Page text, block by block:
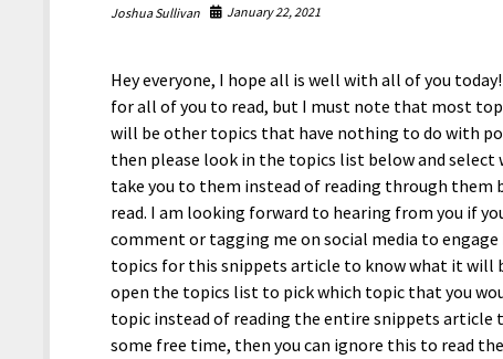
Joshua Sullivan January 22, 2021
Hey everyone, I hope all is well with all of you
for all of you to read, but I must note that most
will be other topics that have nothing to do with
then please look in the topics list below and
take you to them instead of reading through
read. I am looking forward to hearing from you if
comment or tagging me on social media to
topics for this snippets article to know what it will
open the topics list to pick which topic that you
topic instead of reading the entire snippets article
some free time, then you can ignore this to read